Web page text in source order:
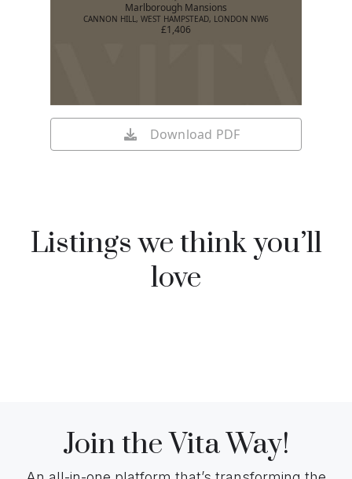
Marlborough Mansions
CANNON HILL, WEST HAMPSTEAD, LONDON NW6
£1,406
Download PDF
Listings we think you’ll
love
Join the Vita Way!